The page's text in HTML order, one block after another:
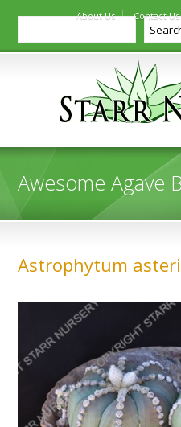
About Us Contact Us
Search
Awesome Agave
Astrophytum